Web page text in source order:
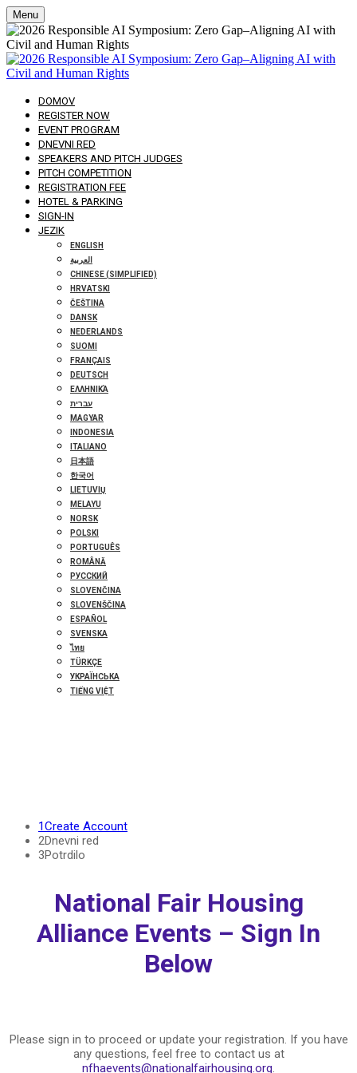
Menu
DOMOV
REGISTER NOW
EVENT PROGRAM
DNEVNI RED
SPEAKERS AND PITCH JUDGES
PITCH COMPETITION
REGISTRATION FEE
HOTEL & PARKING
SIGN-IN
JEZIK
ENGLISH
العربية
CHINESE (SIMPLIFIED)
HRVATSKI
ČEŠTINA
DANSK
NEDERLANDS
SUOMI
FRANÇAIS
DEUTSCH
ΕΛΛΗΝΙΚΆ
עברית
MAGYAR
INDONESIA
ITALIANO
日本語
한국어
LIETUVIŲ
MELAYU
NORSK
POLSKI
PORTUGUÊS
ROMÂNĂ
РУССКИЙ
SLOVENČINA
SLOVENŠČINA
ESPAÑOL
SVENSKA
ไทย
TÜRKÇE
УКРАЇНСЬКА
TIẾNG VIỆT
1Create Account
2Dnevni red
3Potrdilo
National Fair Housing
Alliance Events – Sign In
Below
Please sign in to proceed or update your registration. If you have
any questions, feel free to contact us at
nfhaevents@nationalfairhousing.org.